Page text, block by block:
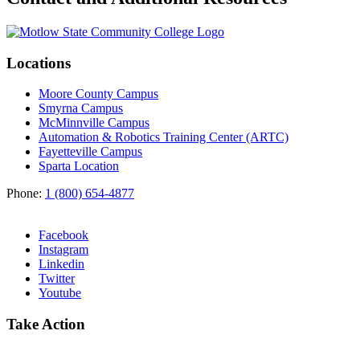
Locations
Moore County Campus
Smyrna Campus
McMinnville Campus
Automation & Robotics Training Center (ARTC)
Fayetteville Campus
Sparta Location
Phone: 1 (800) 654-4877
Facebook
Instagram
Linkedin
Twitter
Youtube
Take Action